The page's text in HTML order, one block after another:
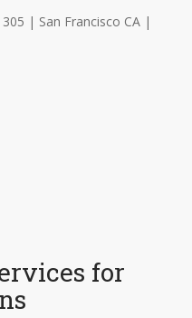
| San Francisco CA |
for